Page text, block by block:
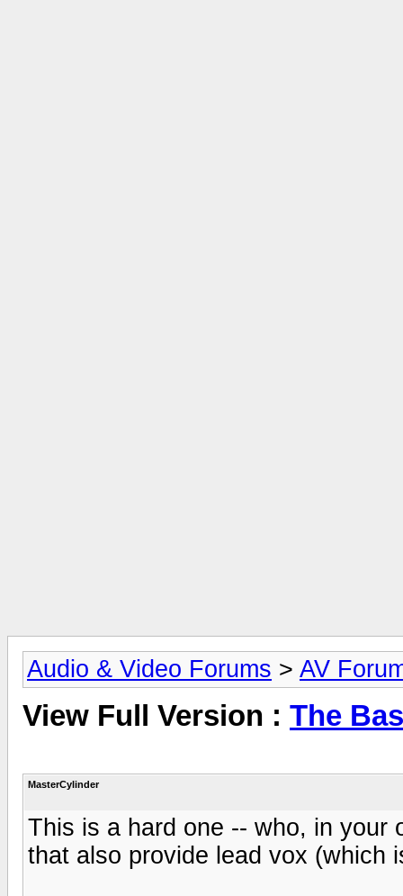
Audio & Video Forums > AV
View Full Version : The
MasterCylinder
This is a hard one -- who, in your
that also provide lead vox (which